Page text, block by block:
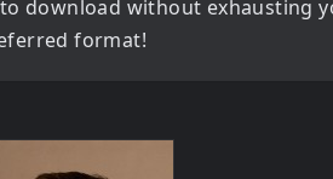
download without exhausting
format!